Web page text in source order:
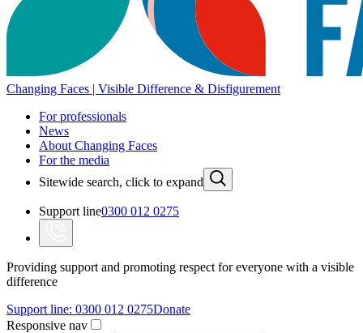
Changing Faces | Visible Difference & Disfigurement
For professionals
News
About Changing Faces
For the media
Sitewide search, click to expand
Support line0300 012 0275
Providing support and promoting respect for everyone with a visible
difference
Support line: 0300 012 0275Donate
Responsive nav